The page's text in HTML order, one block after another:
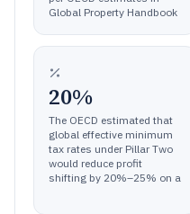
Global Property Handbook
20%
The OECD estimated that
global effective minimum
tax rates under Pillar Two
would reduce profit
shifting by 20%–25% on a